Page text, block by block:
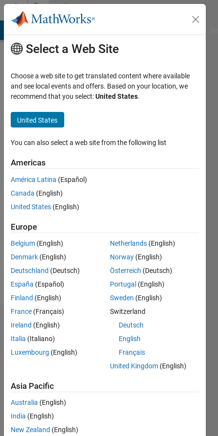
Skip to contentCommunity
Profile
Mandana
Fröhlich
Last
years
ago
Active
since
Following:
Dashboard
Statistics
L
-2
-1
1
2
3
Select a Web Site
Choose a web site to get translated content where available
and see local events and offers. Based on your location, we
recommend that you select:United States.
United States
You can also select a web site from the following list
Americas
América Latina (Español)
Canada (English)
United States (English)
Europe
Belgium (English)
Denmark (English)
Deutschland (Deutsch)
España (Español)
Finland (English)
France (Français)
Ireland (English)
Italia (Italiano)
Luxembourg (English)
Netherlands (English)
Norway (English)
Österreich (Deutsch)
Portugal (English)
Sweden (English)
Switzerland
Deutsch
English
Français
United Kingdom (English)
Asia Pacific
Australia (English)
India (English)
New Zealand (English)